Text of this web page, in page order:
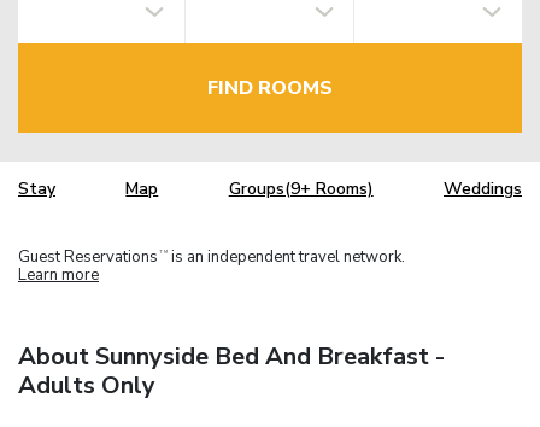
FIND ROOMS
Stay Map Groups(9+ Rooms) Weddings
Guest Reservations TM is an independent travel network.
Learn more
About Sunnyside Bed And Breakfast -
Adults Only